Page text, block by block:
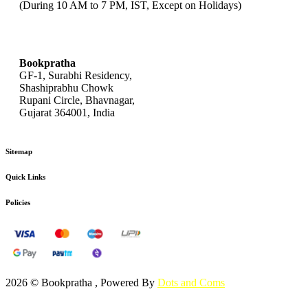
(During 10 AM to 7 PM, IST, Except on Holidays)
Bookpratha
GF-1, Surabhi Residency,
Shashiprabhu Chowk
Rupani Circle, Bhavnagar,
Gujarat 364001, India
Sitemap
Quick Links
Policies
2026 © Bookpratha , Powered By Dots and Coms